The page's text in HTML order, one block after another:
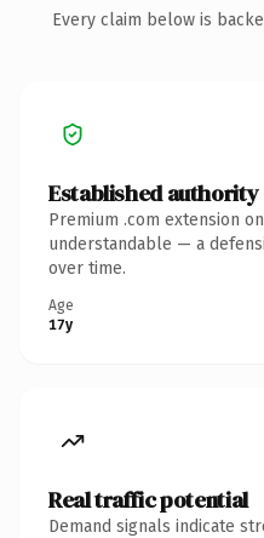
Every claim below is
Established authority
Premium .com extension
understandable — a
over time.
Age
17y
Real traffic potential
Demand signals indicate